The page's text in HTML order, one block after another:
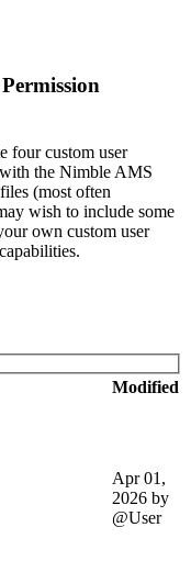
four custom user
the Nimble AMS
(most often
wish to include some
own custom user
Modified
Apr 01,
2026 by
@User